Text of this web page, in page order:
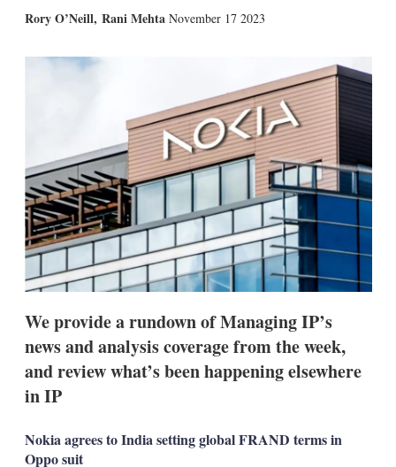
Rory O’Neill, Rani Mehta November 17 2023
k
e
d
I
n
i
l
m
o
e
a
r
i
n
o
t
We provide a rundown of Managing IP’s
news and analysis coverage from the week,
and review what’s been happening elsewhere
in IP
Nokia agrees to India setting global FRAND terms in
Oppo suit